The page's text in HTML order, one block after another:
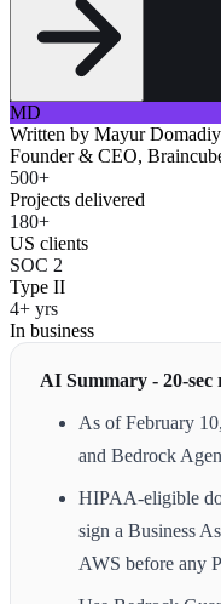
MD
Written by Mayur
Founder & CEO,
500+
Projects delivered
180+
US clients
SOC 2
Type II
4+ yrs
In business
AI Summary - 20-sec
As of February
and Bedrock
HIPAA-eligible
sign a Business
AWS before any